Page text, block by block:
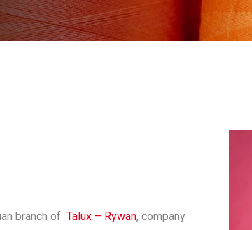
branch of Talux – Rywan, company